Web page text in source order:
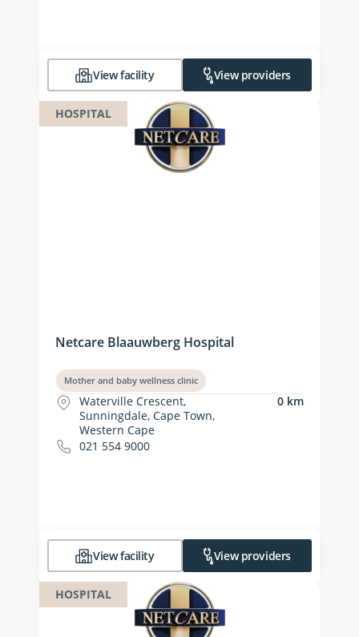
View facility View providers
HOSPITAL
Netcare Blaauwberg Hospital
Mother and baby wellness clinic
Waterville Crescent,
Sunningdale, Cape Town,
Western Cape
0 km
021 554 9000
View facility View providers
HOSPITAL